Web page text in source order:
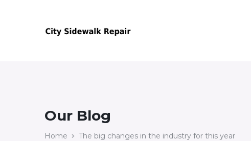
Our Blog
Home The big changes in the industry for this year